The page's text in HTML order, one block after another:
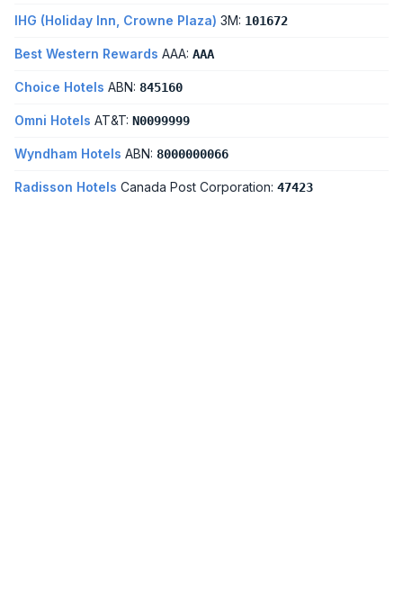
IHG (Holiday Inn, Crowne Plaza) 3M: 101672
Best Western Rewards AAA: AAA
Choice Hotels ABN: 845160
Omni Hotels AT&T: N0099999
Wyndham Hotels ABN: 8000000066
Radisson Hotels Canada Post Corporation: 47423